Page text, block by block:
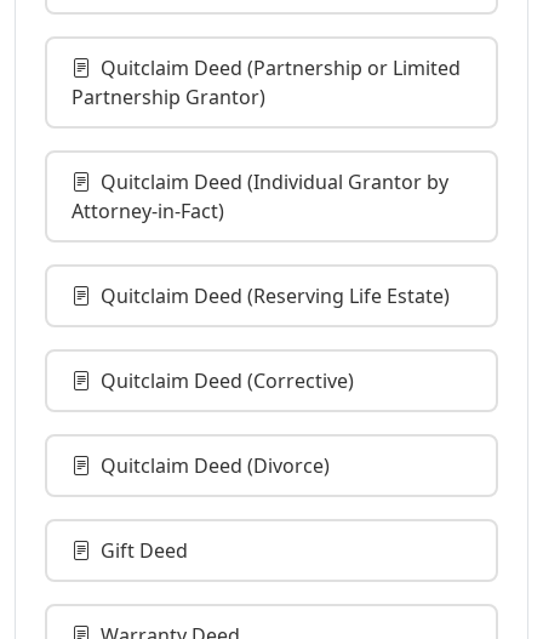
Quitclaim Deed (Partnership or Limited
Partnership Grantor)
Quitclaim Deed (Individual Grantor by
Attorney-in-Fact)
Quitclaim Deed (Reserving Life Estate)
Quitclaim Deed (Corrective)
Quitclaim Deed (Divorce)
Gift Deed